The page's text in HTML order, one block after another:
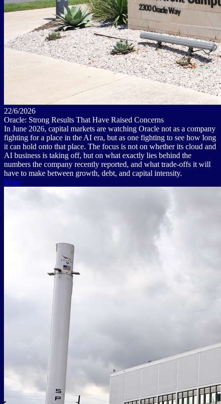
22/6/2026
Oracle: Strong Results That Have Raised Concerns
In June 2026, capital markets are watching Oracle not as a company
fighting for a place in the AI era, but as one fighting to see how long
it can hold onto that place. The focus is not on whether its cloud and
AI business is taking off, but on what exactly lies behind the
numbers the company recently reported, and what trade-offs it will
have to make between growth, debt, and capital intensity.
More